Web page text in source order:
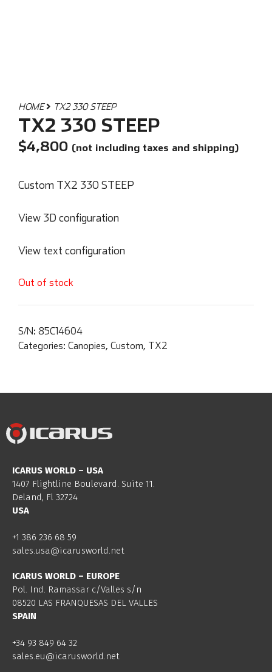
HOME TX2 330 STEEP
TX2 330 STEEP
$4,800 (not including taxes and shipping)
Custom TX2 330 STEEP
View 3D configuration
View text configuration
Out of stock
S/N: 85C14604
Categories: Canopies, Custom, TX2
ICARUS WORLD – USA
1407 Flightline Boulevard. Suite 11.
Deland, Fl 32724
USA
+1 386 236 68 59
sales.usa@icarusworld.net
ICARUS WORLD – EUROPE
Pol. Ind. Ramassar c/Valles s/n
08520 LAS FRANQUESAS DEL VALLES
SPAIN
+34 93 849 64 32
sales.eu@icarusworld.net